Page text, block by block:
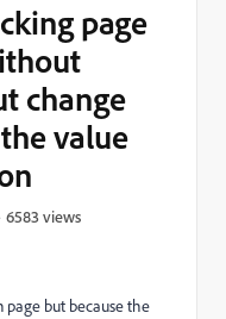
page
change
value
6583 views
page but because the